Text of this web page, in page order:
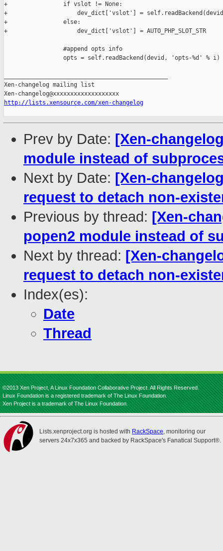
http://lists.xensource.com/xen-changelog
Prev by Date: [Xen-
module instead of
Next by Date: [Xen-
request to detach non-
Previous by thread: [Xen-
popen2 module instead of
Next by thread: [Xen-
request to detach non-
Index(es):
Date
Thread
©2013 Xen Project, A Linux Foundation Collaborative Project. All Rights Reserved.
Linux Foundation is a registered trademark of The Linux Foundation.
Xen Project is a trademark of The Linux Foundation.
Lists.xenproject.org is hosted with RackSpace, monitoring our
servers 24x7x365 and backed by RackSpace's Fanatical Support®.